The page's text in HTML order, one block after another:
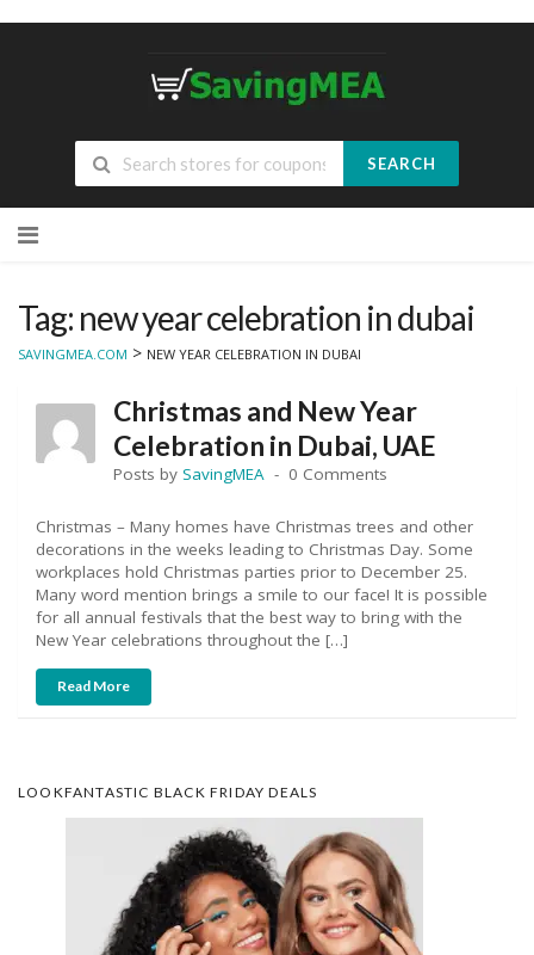
SEARCH
to
Tag: new year celebration in dubai
SAVINGMEA.COM > NEW YEAR CELEBRATION IN DUBAI
Christmas and New Year
Celebration in Dubai, UAE
Posts by SavingMEA 0 Comments
Christmas – Many homes have Christmas trees and other
decorations in the weeks leading to Christmas Day. Some
workplaces hold Christmas parties prior to December 25.
Many word mention brings a smile to our face! It is possible
for all annual festivals that the best way to bring with the
New Year celebrations throughout the […]
Read More
LOOKFANTASTIC BLACK FRIDAY DEALS